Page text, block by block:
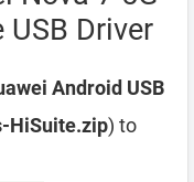
Driver
Android USB
HiSuite.zip) to